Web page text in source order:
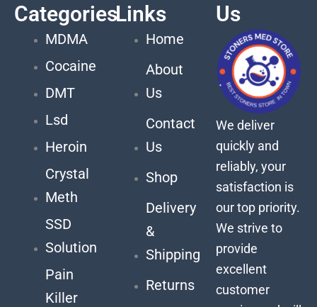
Categories
MDMA
Cocaine
DMT
Lsd
Heroin
Crystal
Meth
SSD
Solution
Pain
Killer
Links
Home
About
Us
Contact
Us
Shop
Delivery
&
Shipping
Returns
Us
We deliver
quickly and
reliably, your
satisfaction is
our top priority.
We strive to
provide
excellent
customer